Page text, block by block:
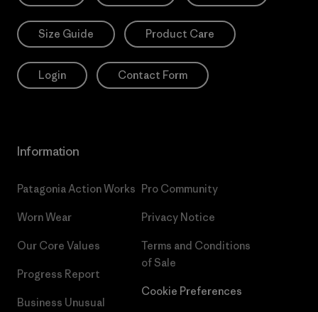
Size Guide Product Care
Login Contact Form
Information
Patagonia Action Works
Worn Wear
Our Core Values
Progress Report
Business Unusual
Pro Community
Privacy Notice
Terms and Conditions
of Sale
Cookie Preferences